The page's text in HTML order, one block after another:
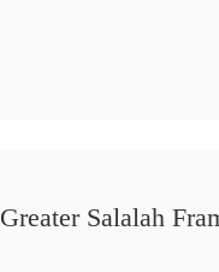
Greater Salalah